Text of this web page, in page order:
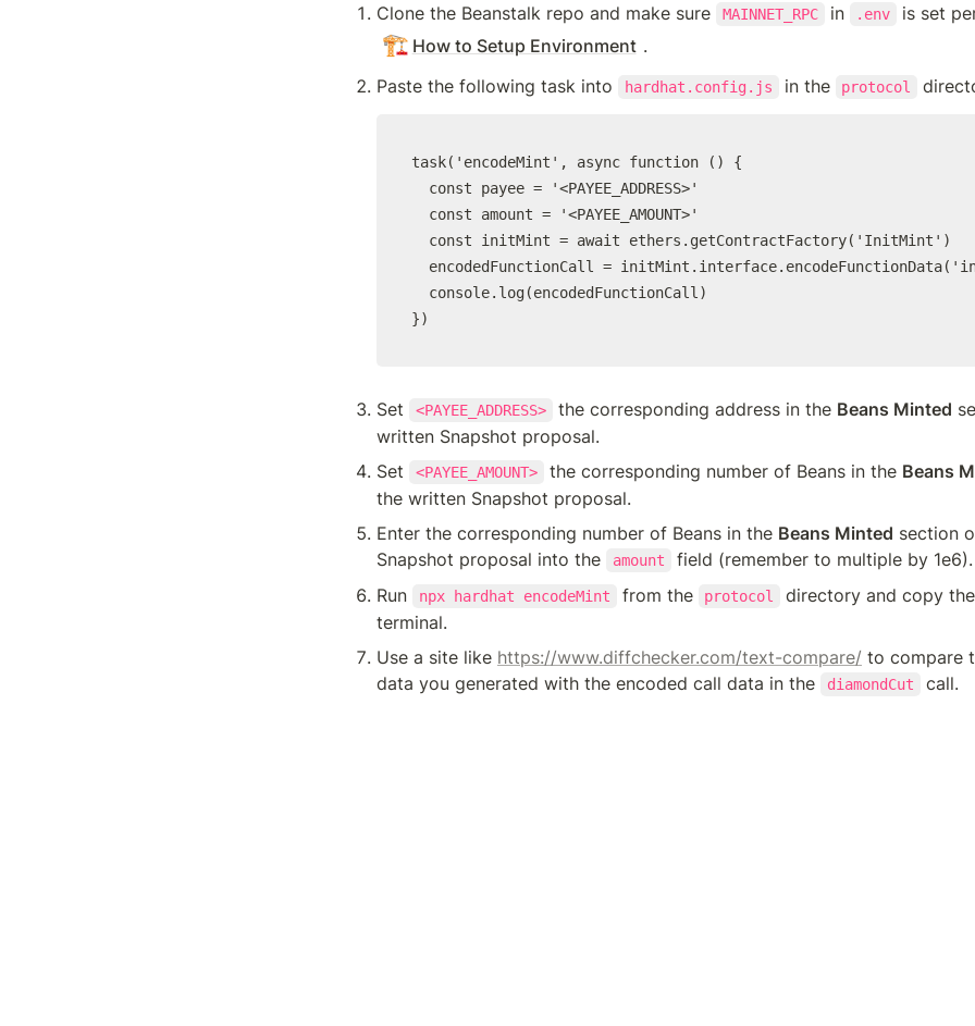
Clone the Beanstalk repo and make sure MAINNET_RPC in .env is set
🏗️ How to Setup Environment .
Paste the following task into
hardhat.config.js in the protocol
task('encodeMint', async function () {
  const payee = '<PAYEE_ADDRESS>'
  const amount = '<PAYEE_AMOUNT>'
  const initMint = await ethers.getContractFactory('InitMint')
encodedFunctionCall =
  console.log(encodedFunctionCall)
})
Set <PAYEE_ADDRESS> the corresponding address in the Beans Minted
written Snapshot proposal.
Set
<PAYEE_AMOUNT> the corresponding number of Beans in the Beans
the written Snapshot proposal.
Enter the corresponding number of Beans in the Beans Minted section
Snapshot proposal into the
amount
field (remember to multiple by 1e6).
Run
npx hardhat encodeMint from the protocol
directory and copy
terminal.
Use a site like https://www.diffchecker.com/text-compare/ to compare
data you generated with the encoded call data in the
diamondCut call.